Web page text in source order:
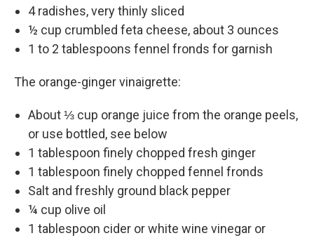
4 radishes, very thinly sliced
½ cup crumbled feta cheese, about 3 ounces
1 to 2 tablespoons fennel fronds for garnish
The orange-ginger vinaigrette:
About ⅓ cup orange juice from the orange peels,
or use bottled, see below
1 tablespoon finely chopped fresh ginger
1 tablespoon finely chopped fennel fronds
Salt and freshly ground black pepper
¼ cup olive oil
1 tablespoon cider or white wine vinegar or